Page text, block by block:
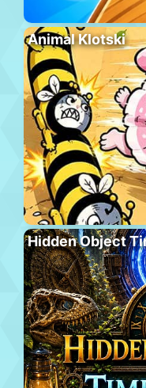
Animal Klotski
Hidden Object